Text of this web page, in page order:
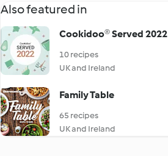
Also featured in
Cookidoo® Served 2022
10 recipes
UK and Ireland
Family Table
65 recipes
UK and Ireland